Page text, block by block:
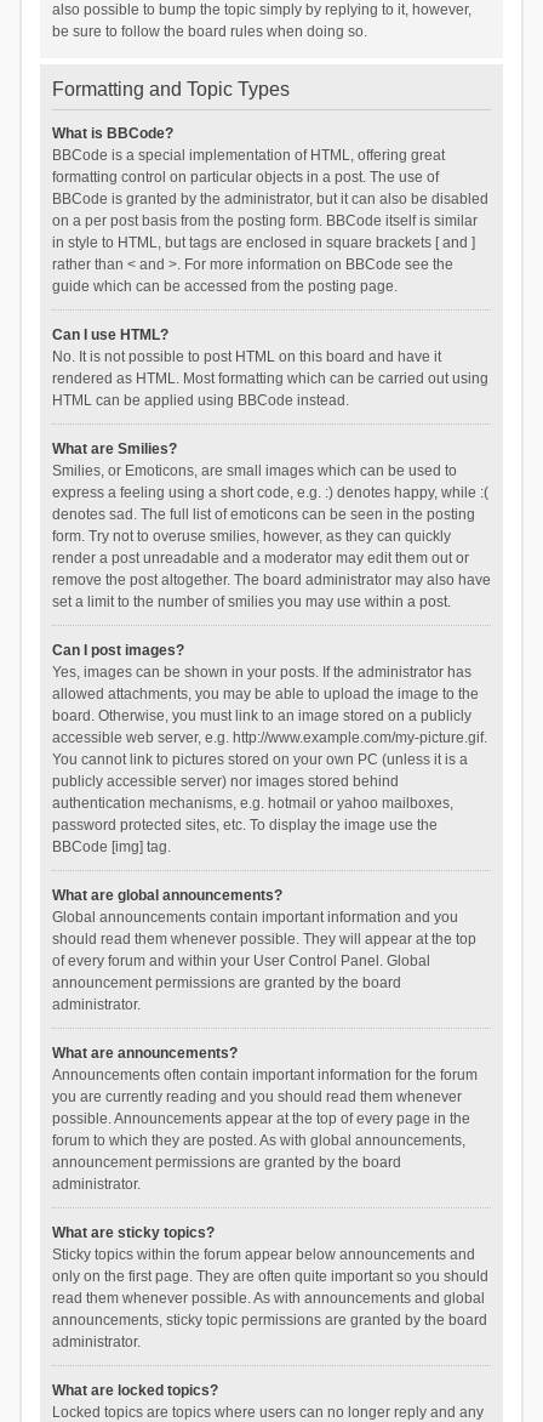
also possible to bump the topic simply by replying to it, however,
be sure to follow the board rules when doing so.
Formatting and Topic Types
What is BBCode?
BBCode is a special implementation of HTML, offering great
formatting control on particular objects in a post. The use of
BBCode is granted by the administrator, but it can also be disabled
on a per post basis from the posting form. BBCode itself is similar
in style to HTML, but tags are enclosed in square brackets [ and ]
rather than < and >. For more information on BBCode see the
guide which can be accessed from the posting page.
Can I use HTML?
No. It is not possible to post HTML on this board and have it
rendered as HTML. Most formatting which can be carried out using
HTML can be applied using BBCode instead.
What are Smilies?
Smilies, or Emoticons, are small images which can be used to
express a feeling using a short code, e.g. :) denotes happy, while :(
denotes sad. The full list of emoticons can be seen in the posting
form. Try not to overuse smilies, however, as they can quickly
render a post unreadable and a moderator may edit them out or
remove the post altogether. The board administrator may also have
set a limit to the number of smilies you may use within a post.
Can I post images?
Yes, images can be shown in your posts. If the administrator has
allowed attachments, you may be able to upload the image to the
board. Otherwise, you must link to an image stored on a publicly
accessible web server, e.g. http://www.example.com/my-picture.gif.
You cannot link to pictures stored on your own PC (unless it is a
publicly accessible server) nor images stored behind
authentication mechanisms, e.g. hotmail or yahoo mailboxes,
password protected sites, etc. To display the image use the
BBCode [img] tag.
What are global announcements?
Global announcements contain important information and you
should read them whenever possible. They will appear at the top
of every forum and within your User Control Panel. Global
announcement permissions are granted by the board
administrator.
What are announcements?
Announcements often contain important information for the forum
you are currently reading and you should read them whenever
possible. Announcements appear at the top of every page in the
forum to which they are posted. As with global announcements,
announcement permissions are granted by the board
administrator.
What are sticky topics?
Sticky topics within the forum appear below announcements and
only on the first page. They are often quite important so you should
read them whenever possible. As with announcements and global
announcements, sticky topic permissions are granted by the board
administrator.
What are locked topics?
Locked topics are topics where users can no longer reply and any